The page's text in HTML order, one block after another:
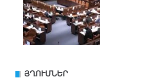
ՅՂՈՒՄՆԵՐ